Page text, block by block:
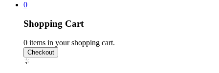
0
Shopping Cart
0 items in your shopping cart.